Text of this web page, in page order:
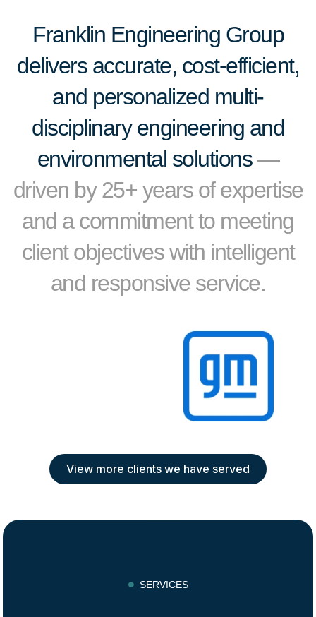
Franklin Engineering Group
delivers accurate, cost-efficient,
and personalized multi-
disciplinary engineering and
environmental solutions—
driven by 25+ years of expertise
and a commitment to meeting
client objectives with intelligent
and responsive service.
View more clients we have served
 SERVICES